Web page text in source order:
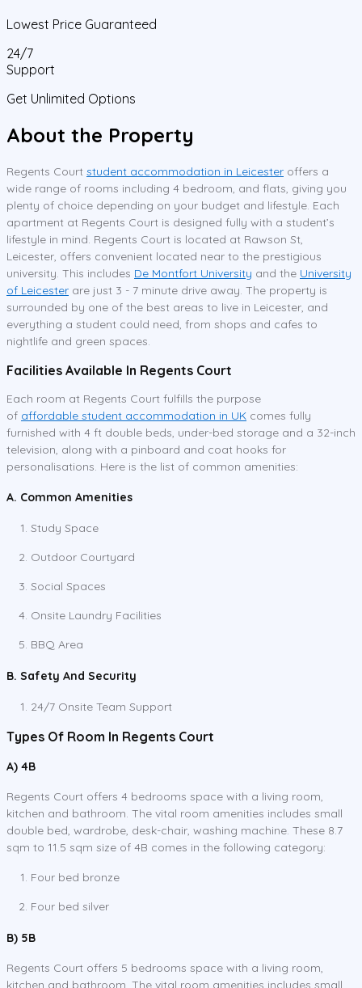
Lowest Price Guaranteed
24/7
Support
Get Unlimited Options
About the Property
Regents Court student accommodation in Leicester offers a
wide range of rooms including 4 bedroom, and flats, giving you
plenty of choice depending on your budget and lifestyle. Each
apartment at Regents Court is designed fully with a student’s
lifestyle in mind. Regents Court is located at Rawson St,
Leicester, offers convenient located near to the prestigious
university. This includes De Montfort University and the University
of Leicester are just 3 - 7 minute drive away. The property is
surrounded by one of the best areas to live in Leicester, and
everything a student could need, from shops and cafes to
nightlife and green spaces.
Facilities Available In Regents Court
Each room at Regents Court fulfills the purpose
of affordable student accommodation in UK comes fully
furnished with 4 ft double beds, under-bed storage and a 32-inch
television, along with a pinboard and coat hooks for
personalisations. Here is the list of common amenities:
A. Common Amenities
Study Space
Outdoor Courtyard
Social Spaces
Onsite Laundry Facilities
BBQ Area
B. Safety And Security
24/7 Onsite Team Support
Types Of Room In Regents Court
A) 4B
Regents Court offers 4 bedrooms space with a living room,
kitchen and bathroom. The vital room amenities includes small
double bed, wardrobe, desk-chair, washing machine. These 8.7
sqm to 11.5 sqm size of 4B comes in the following category:
Four bed bronze
Four bed silver
B) 5B
Regents Court offers 5 bedrooms space with a living room,
kitchen and bathroom. The vital room amenities includes small